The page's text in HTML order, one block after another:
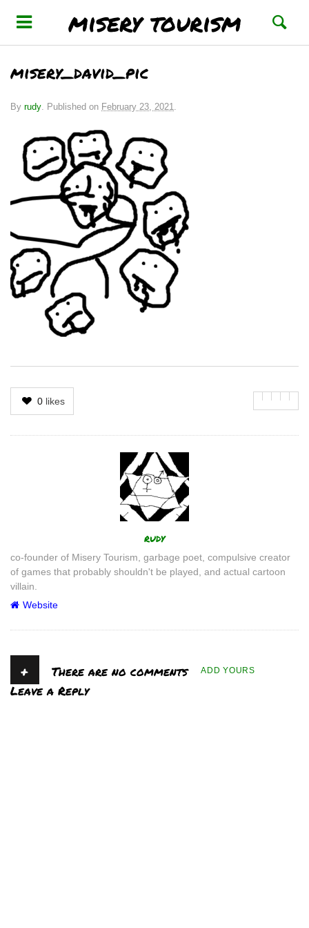
misery tourism
misery_david_pic
By rudy. Published on February 23, 2021.
0 likes
rudy
co-founder of Misery Tourism, garbage poet, compulsive creator
of games that probably shouldn't be played, and actual cartoon
villain.
Website
+ There are no comments ADD YOURS
Leave a Reply